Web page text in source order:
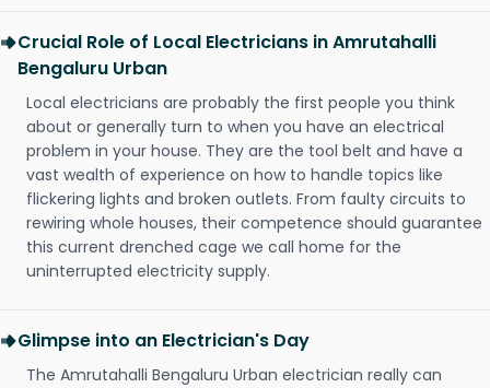
Crucial Role of Local Electricians in Amrutahalli
Bengaluru Urban
Local electricians are probably the first people you think
about or generally turn to when you have an electrical
problem in your house. They are the tool belt and have a
vast wealth of experience on how to handle topics like
flickering lights and broken outlets. From faulty circuits to
rewiring whole houses, their competence should guarantee
this current drenched cage we call home for the
uninterrupted electricity supply.
Glimpse into an Electrician's Day
The Amrutahalli Bengaluru Urban electrician really can